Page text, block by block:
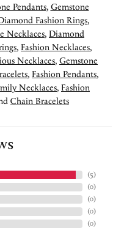
Pendants, Gemstone
Fashion Rings,
Necklaces, Diamond
, Fashion Necklaces,
Necklaces, Gemstone
, Fashion Pendants,
Necklaces, Fashion
Chain Bracelets
(5)
(0)
(0)
(0)
(0)